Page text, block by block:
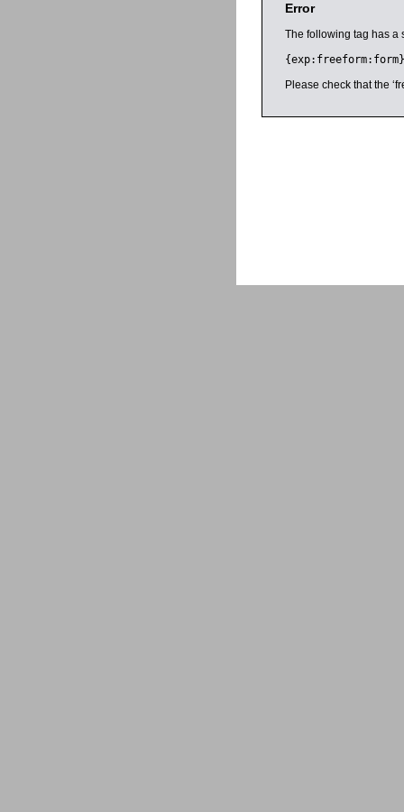
Error
The following tag has a
{exp:freeform:form}
Please check that the